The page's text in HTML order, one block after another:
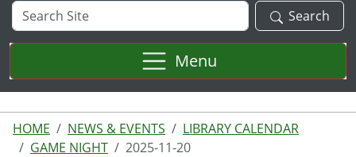
Search
Site
Search
Menu
HOME NEWS & EVENTS
LIBRARY CALENDAR
GAME NIGHT
2025-11-20